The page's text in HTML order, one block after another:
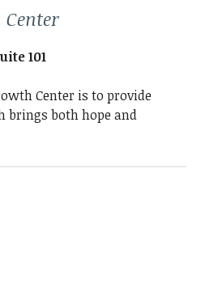
101
Center is to provide
brings both hope and